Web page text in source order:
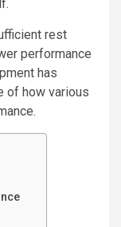
rest
performance
has
of how various